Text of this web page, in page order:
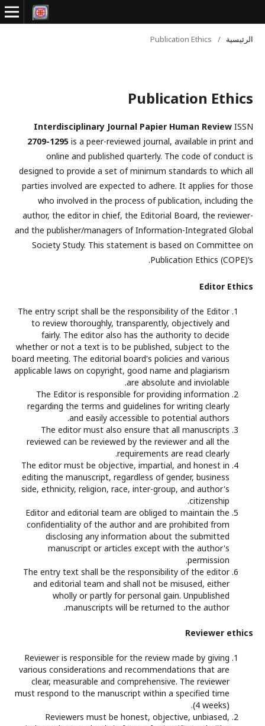
الرئيسية /
Publication Ethics
Publication Ethics
Interdisciplinary Journal Papier Human Review ISSN
2709-1295 is a peer-reviewed journal, available in print and
online and published quarterly. The code of conduct is
designed to provide a set of minimum standards to which all
parties involved are expected to adhere. It applies for those
who involved in the process of publication, including the
author, the editor in chief, the Editorial Board, the reviewer­­­­­
and the publisher/managers of Information-Integrated Global
Society Study. This statement is based on Committee on
Publication Ethics (COPE)’s.
Editor Ethics
The entry script shall be the responsibility of the Editor
to review thoroughly, transparently, objectively and
fairly. The editor also has the authority to decide
whether or not a text is to be published, subject to the
board meeting. The editorial board's policies and various
applicable laws on copyright, good name and plagiarism
are absolute and inviolable.
The Editor is responsible for providing information
regarding the terms and guidelines for writing clearly
and easily accessible to potential authors.
The editor must also ensure that all manuscripts
reviewed can be reviewed by the reviewer and all the
requirements are read clearly.
The editor must be objective, impartial, and honest in
editing the manuscript, regardless of gender, business
side, ethnicity, religion, race, inter-group, and author's
citizenship.
Editor and editorial team are obliged to maintain the
confidentiality of the author and are prohibited from
disclosing any information about the submitted
manuscript or articles except with the author's
permission.
The entry text shall be the responsibility of the editor
and editorial team and shall not be misused, either
wholly or partly for personal gain. Unpublished
manuscripts will be returned to the author.
Reviewer ethics
Reviewer is responsible for the review made by giving
various considerations and recommendations that are
clear, measurable and comprehensive. The reviewer
must respond to the manuscript within a specified time
(4 weeks).
Reviewers must be honest, objective, unbiased,